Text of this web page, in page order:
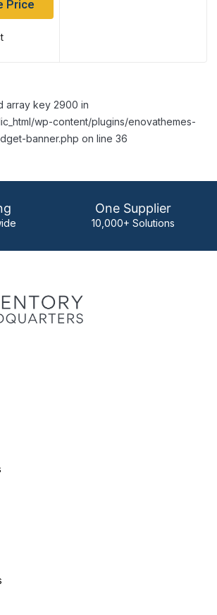
Price
array key 2900 in
wp-content/plugins/enovathemes-
banner.php on line 36
One Supplier
10,000+ Solutions